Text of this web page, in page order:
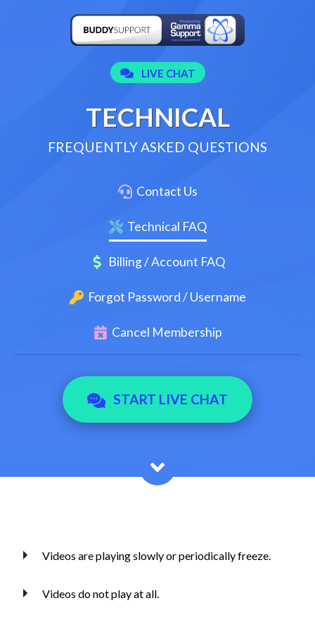
TECHNICAL
FREQUENTLY ASKED QUESTIONS
Contact Us
Technical FAQ
Billing / Account FAQ
Forgot Password / Username
Cancel Membership
START LIVE CHAT
Videos are playing slowly or periodically freeze.
Videos do not play at all.